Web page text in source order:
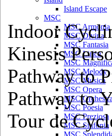
Island Escape
MSC
MSC Armonia
MSC Divina
MSC Fantasia
MSC Lirica
MSC
MSC Melody
MSC Musica
MSC Opera
MSC
MSC Poesia
MSC Preziosa
MSC Sinfonia
MSC
Indoor
Kinesis
Pathway to
Pathway to
Tour de